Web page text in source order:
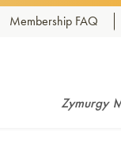
Membership FAQ
Zymurgy